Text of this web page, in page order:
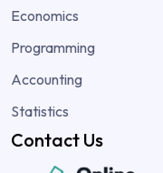
Economics
Programming
Accounting
Statistics
Contact Us